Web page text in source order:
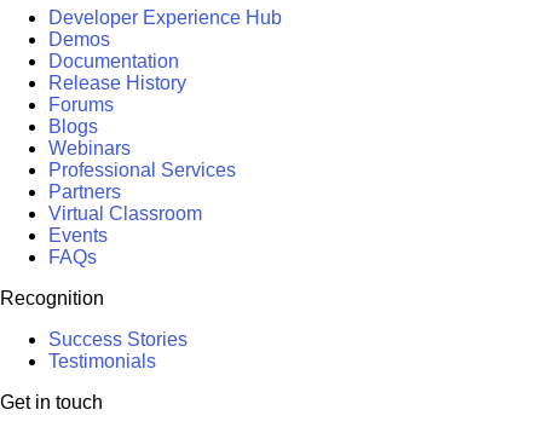
Developer Experience Hub
Demos
Documentation
Release History
Forums
Blogs
Webinars
Professional Services
Partners
Virtual Classroom
Events
FAQs
Recognition
Success Stories
Testimonials
Get in touch